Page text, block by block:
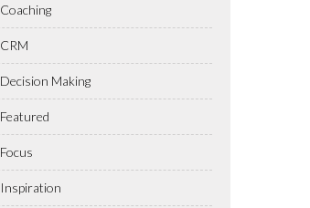
Coaching
CRM
Decision Making
Featured
Focus
Inspiration